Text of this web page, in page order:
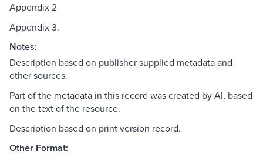
Appendix 2
Appendix 3.
Notes:
Description based on publisher supplied metadata and
other sources.
Part of the metadata in this record was created by AI, based
on the text of the resource.
Description based on print version record.
Other Format: